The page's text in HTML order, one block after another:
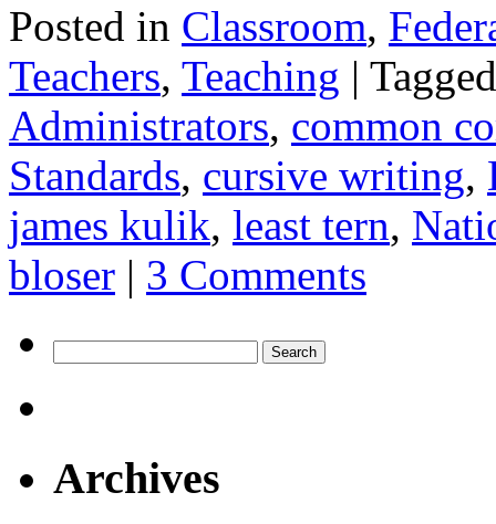
Posted in Classroom,
Teachers, Teaching | Tagged
Administrators, common
Standards, cursive writing,
james kulik, least tern,
bloser | 3 Comments
for:
Archives